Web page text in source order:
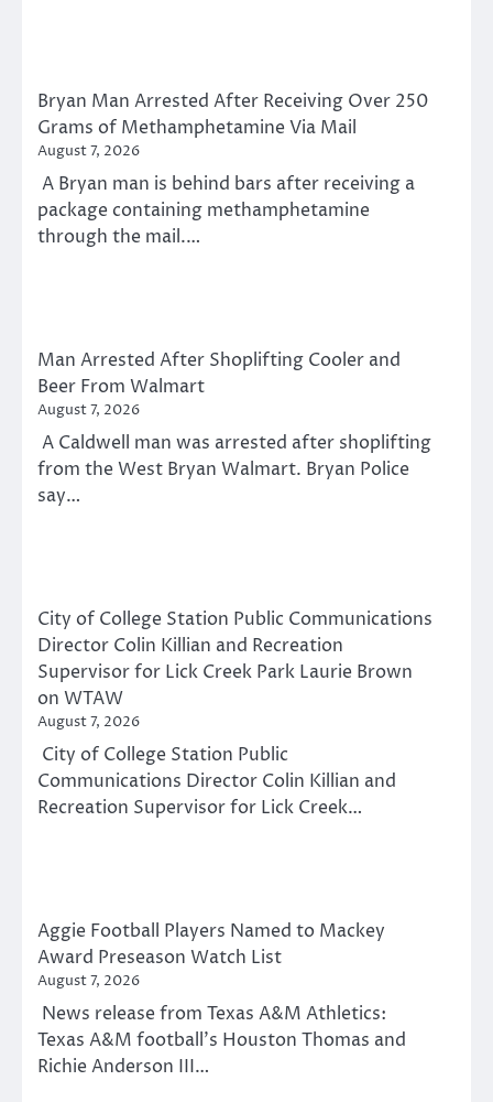
Bryan Man Arrested After Receiving Over 250
Grams of Methamphetamine Via Mail
August 7, 2026
A Bryan man is behind bars after receiving a
package containing methamphetamine
through the mail.…
Man Arrested After Shoplifting Cooler and
Beer From Walmart
August 7, 2026
A Caldwell man was arrested after shoplifting
from the West Bryan Walmart. Bryan Police
say…
City of College Station Public Communications
Director Colin Killian and Recreation
Supervisor for Lick Creek Park Laurie Brown
on WTAW
August 7, 2026
City of College Station Public
Communications Director Colin Killian and
Recreation Supervisor for Lick Creek…
Aggie Football Players Named to Mackey
Award Preseason Watch List
August 7, 2026
News release from Texas A&M Athletics:
Texas A&M football’s Houston Thomas and
Richie Anderson III…